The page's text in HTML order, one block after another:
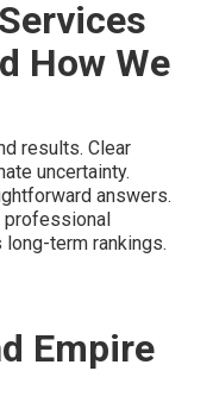
How We
results. Clear
uncertainty.
answers.
professional
long-term rankings.
Empire